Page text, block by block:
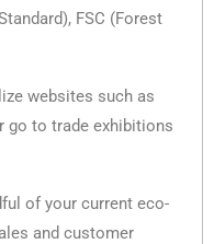
FSC (Forest
websites such as
go to trade exhibitions
of your current eco-
and customer